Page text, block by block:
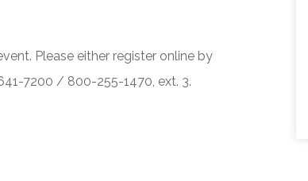
Please either register online by
7200 / 800-255-1470, ext. 3.